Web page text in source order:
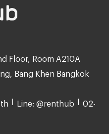
Floor, Room A210A
Bang Khen Bangkok
Line: @renthub 02-